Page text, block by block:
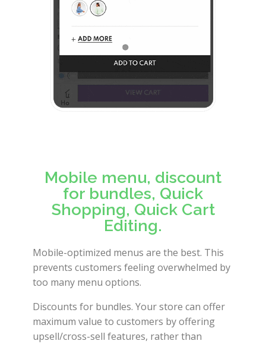
Mobile menu, discount
for bundles, Quick
Shopping, Quick Cart
Editing.
Mobile-optimized menus are the best. This
prevents customers feeling overwhelmed by
too many menu options.
Discounts for bundles. Your store can offer
maximum value to customers by offering
upsell/cross-sell features, rather than